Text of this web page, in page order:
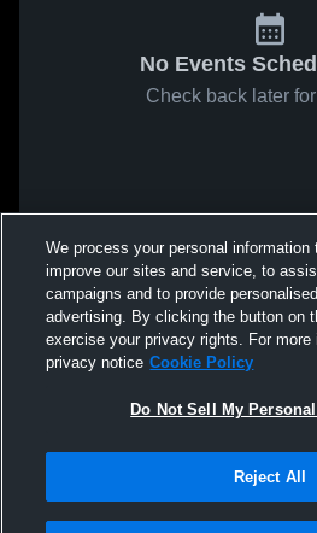
No Events
Check back later
We process your personal information
improve our sites and service, to
campaigns and to provide
advertising. By clicking the button on
exercise your privacy rights. For more
privacy notice Cookie Policy
Do Not Sell My
Reject All